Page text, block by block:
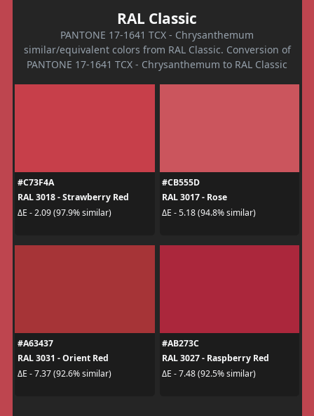
RAL Classic
PANTONE 17-1641 TCX - Chrysanthemum
similar/equivalent colors from RAL Classic. Conversion of
PANTONE 17-1641 TCX - Chrysanthemum to RAL Classic
#C73F4A
RAL 3018 - Strawberry Red
ΔE - 2.09 (97.9% similar)
#CB555D
RAL 3017 - Rose
ΔE - 5.18 (94.8% similar)
#A63437
RAL 3031 - Orient Red
ΔE - 7.37 (92.6% similar)
#AB273C
RAL 3027 - Raspberry Red
ΔE - 7.48 (92.5% similar)